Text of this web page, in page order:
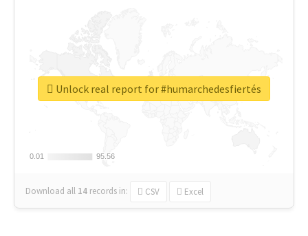
0.01
0.01 95.56
95.56
Download all 14 records in: CSV Excel
Unlock real report for #humarchedesfiertés